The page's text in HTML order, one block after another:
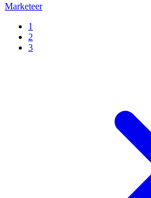
Marketeer
1
2
3